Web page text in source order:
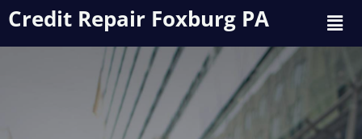
Credit Repair Foxburg PA